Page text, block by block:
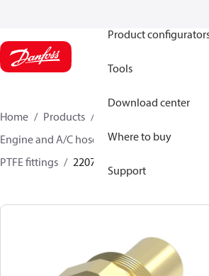
Product
Tools
Download center
Where to buy
Support
Home Products
Engine and A/C hose and fittings
PTFE
PTFE fittings
220797-10B